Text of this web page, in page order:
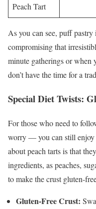
Peach Tart
As you can see, puff
compromising that
minute gatherings or when
don’t have the time for a
Special Diet Twists:
For those who need to
worry — you can still enjoy
about peach tarts is that
ingredients, as peaches,
to make the crust gluten-
Gluten-Free Crust: